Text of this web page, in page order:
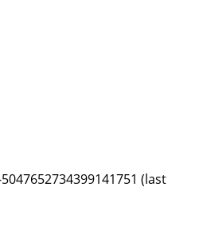
(last